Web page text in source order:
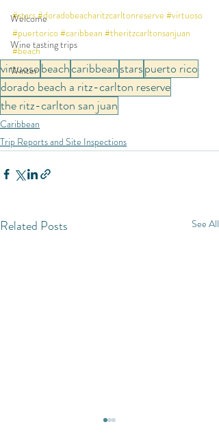
Welcome
Wine tasting trips
Winter
#stars#doradobeacharitzcarltonreserve #virtuoso
#puertorico#caribbean #theritzcarltonsanjuan
#beach
virtuosobeachcaribbeanstarspuerto rico
dorado beach a ritz-carlton reserve
the ritz-carlton san juan
Caribbean
Trip Reports and Site Inspections
Related Posts See All